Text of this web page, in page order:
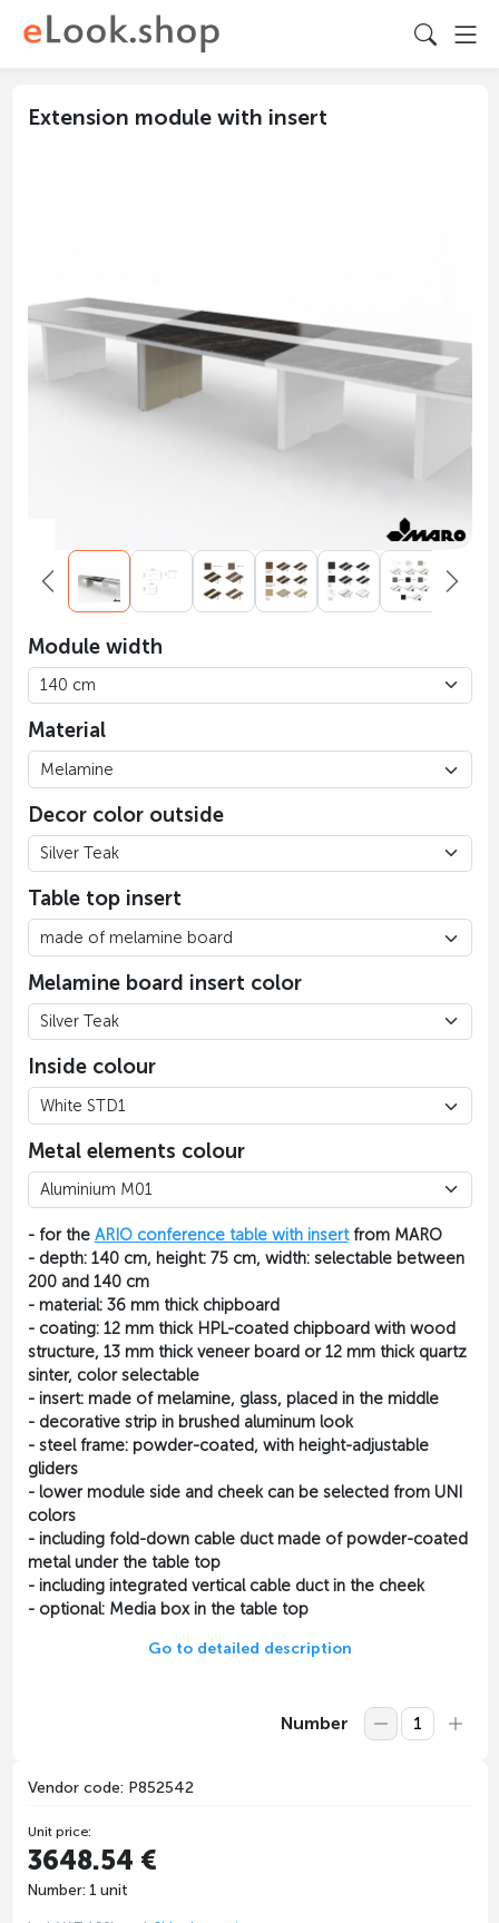
Extension module with insert
Module width
Material
Decor color outside
Table top insert
Melamine board insert color
Inside colour
Metal elements colour
- for the ARIO conference table with insertfrom MARO
- depth: 140 cm, height: 75 cm, width: selectable between
200 and 140 cm
- material: 36 mm thick chipboard
- coating: 12 mm thick HPL-coated chipboard with wood
structure, 13 mm thick veneer board or 12 mm thick quartz
sinter, color selectable
- insert: made of melamine, glass, placed in the middle
- decorative strip in brushed aluminum look
- steel frame: powder-coated, with height-adjustable
gliders
- lower module side and cheek can be selected from UNI
colors
- including fold-down cable duct made of powder-coated
metal under the table top
- including integrated vertical cable duct in the cheek
- optional: Media box in the table top
Go to detailed description
Number
Vendor code: P852542
Unit price:
3648.54 €
Number: 1 unit